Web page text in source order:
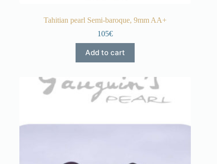
Tahitian pearl Semi-baroque, 9mm AA+
105€
Add to cart